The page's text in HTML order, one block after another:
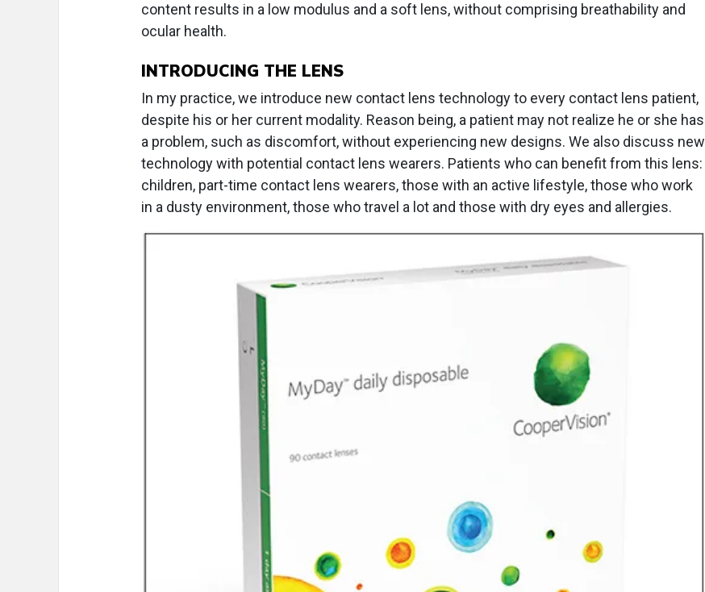
content results in a low modulus and a soft lens, without comprising breathability and
ocular health.
INTRODUCING THE LENS
In my practice, we introduce new contact lens technology to every contact lens patient,
despite his or her current modality. Reason being, a patient may not realize he or she has
a problem, such as discomfort, without experiencing new designs. We also discuss new
technology with potential contact lens wearers. Patients who can benefit from this lens:
children, part-time contact lens wearers, those with an active lifestyle, those who work
in a dusty environment, those who travel a lot and those with dry eyes and allergies.